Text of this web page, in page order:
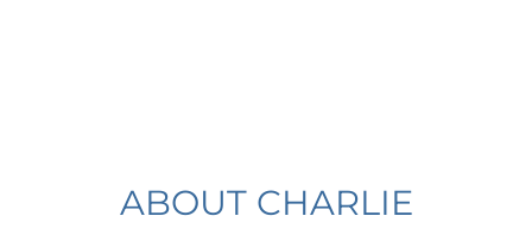
ABOUT CHARLIE